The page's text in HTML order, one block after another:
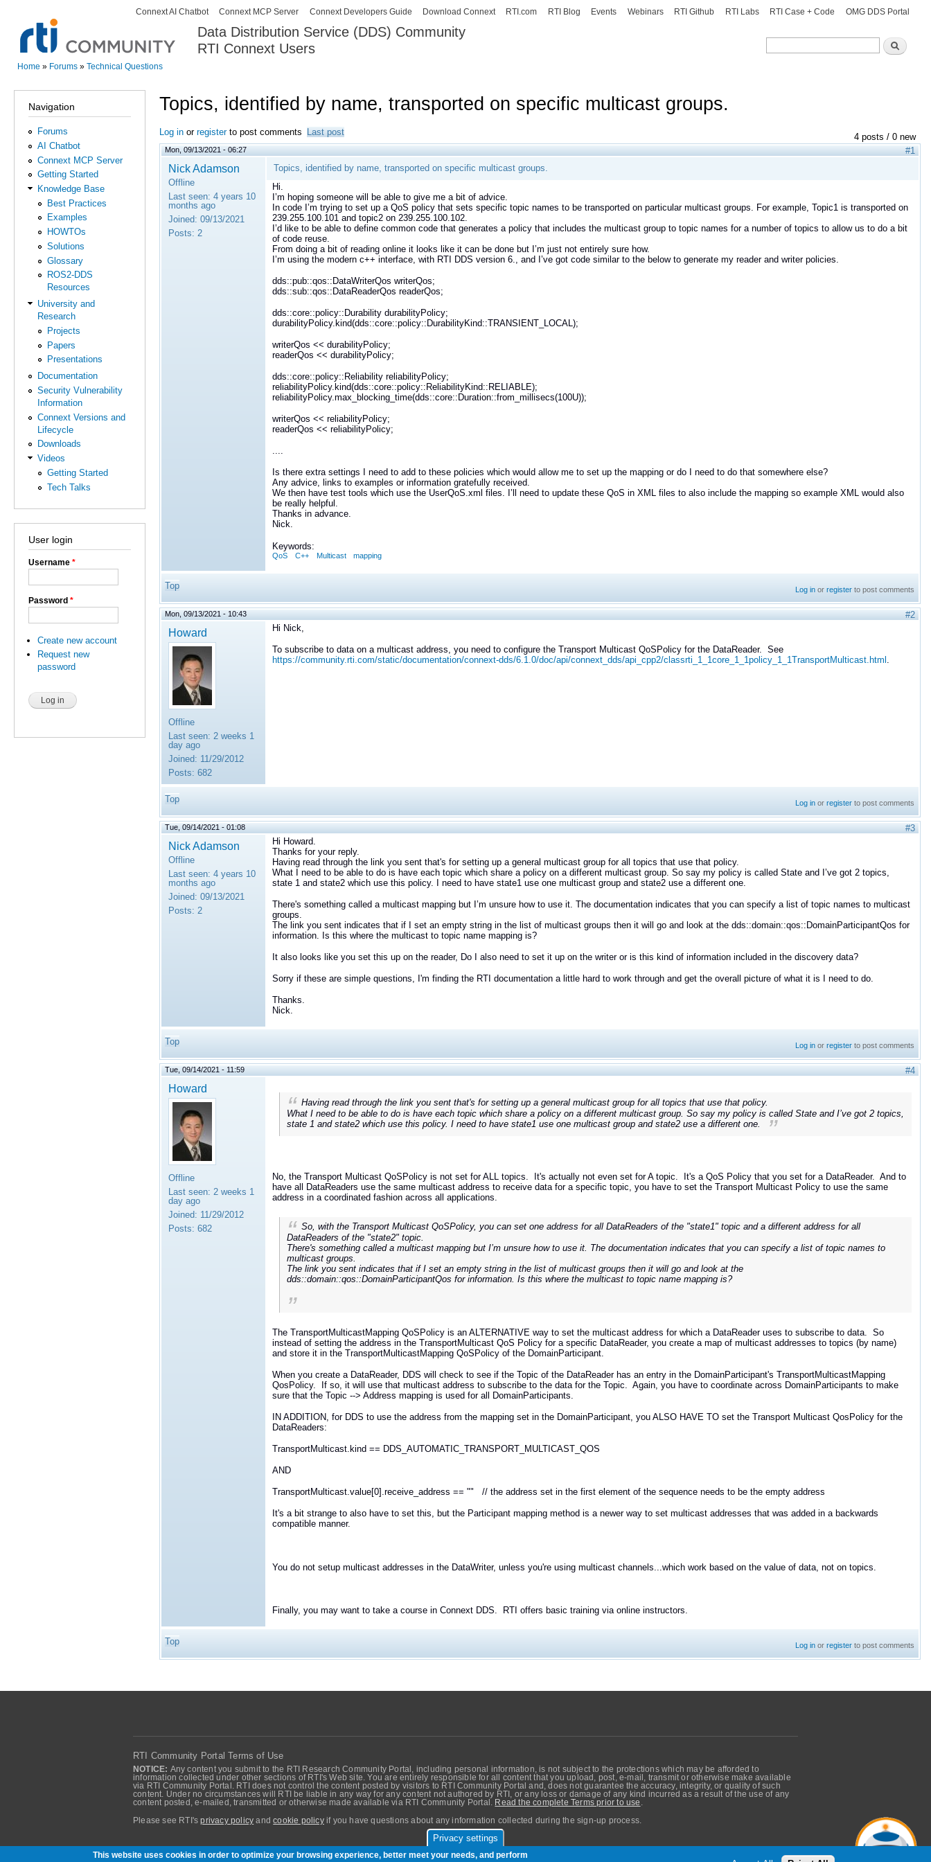
Skip to
content
Data Distribution Service (DDS) Community
RTI Connext Users
Search
Search
Secondary menu
Connext AI Chatbot Connext MCP Server Connext Developers Guide Download Connext RTI.com RTI Blog Events Webinars RTI Github RTI Labs RTI Case + Code OMG DDS Portal
Home » Forums » Technical Questions
Navigation
Forums
AI Chatbot
Connext MCP Server
Getting Started
Knowledge Base
Best Practices
Examples
HOWTOs
Solutions
Glossary
ROS2-DDS
Resources
University and
Research
Projects
Papers
Presentations
Documentation
Security Vulnerability
Information
Connext Versions and
Lifecycle
Downloads
Videos
Getting Started
Tech Talks
User login
Username *
Password *
Create new account
Request new
password
Topics, identified by name, transported on specific multicast groups.
4 posts / 0 new
Log in or registerto post comments Last post
Mon, 09/13/2021 - 06:27 #1
Nick Adamson
Offline
Last seen: 4 years 10
months ago
Joined: 09/13/2021
Posts: 2
Topics, identified by name, transported on specific multicast groups.
Hi.
I’m hoping someone will be able to give me a bit of advice.
In code I’m trying to set up a QoS policy that sets specific topic names to be transported on particular multicast groups. For example, Topic1 is transported on
239.255.100.101 and topic2 on 239.255.100.102.
I’d like to be able to define common code that generates a policy that includes the multicast group to topic names for a number of topics to allow us to do a bit
of code reuse.
From doing a bit of reading online it looks like it can be done but I’m just not entirely sure how.
I’m using the modern c++ interface, with RTI DDS version 6., and I’ve got code similar to the below to generate my reader and writer policies.
dds::pub::qos::DataWriterQos writerQos;
dds::sub::qos::DataReaderQos readerQos;
dds::core::policy::Durability durabilityPolicy;
durabilityPolicy.kind(dds::core::policy::DurabilityKind::TRANSIENT_LOCAL);
writerQos << durabilityPolicy;
readerQos << durabilityPolicy;
dds::core::policy::Reliability reliabilityPolicy;
reliabilityPolicy.kind(dds::core::policy::ReliabilityKind::RELIABLE);
reliabilityPolicy.max_blocking_time(dds::core::Duration::from_millisecs(100U));
writerQos << reliabilityPolicy;
readerQos << reliabilityPolicy;
....
Is there extra settings I need to add to these policies which would allow me to set up the mapping or do I need to do that somewhere else?
Any advice, links to examples or information gratefully received.
We then have test tools which use the UserQoS.xml files. I’ll need to update these QoS in XML files to also include the mapping so example XML would also
be really helpful.
Thanks in advance.
Nick.
Keywords:
QoS C++ Multicast mapping
Top Log in orregister to post comments
Mon, 09/13/2021 - 10:43 #2
Howard
Offline
Last seen: 2 weeks 1
day ago
Joined: 11/29/2012
Posts: 682
Hi Nick,
To subscribe to data on a multicast address, you need to configure the Transport Multicast QoSPolicy for the DataReader. See
https://community.rti.com/static/documentation/connext-dds/6.1.0/doc/api/connext_dds/api_cpp2/classrti_1_1core_1_1policy_1_1TransportMulticast.html
Top Log in orregister to post comments
Tue, 09/14/2021 - 01:08 #3
Nick Adamson
Offline
Last seen: 4 years 10
months ago
Joined: 09/13/2021
Posts: 2
Hi Howard.
Thanks for your reply.
Having read through the link you sent that's for setting up a general multicast group for all topics that use that policy.
What I need to be able to do is have each topic which share a policy on a different multicast group. So say my policy is called State and I’ve got 2 topics,
state 1 and state2 which use this policy. I need to have state1 use one multicast group and state2 use a different one.
There's something called a multicast mapping but I’m unsure how to use it. The documentation indicates that you can specify a list of topic names to multicast
groups.
The link you sent indicates that if I set an empty string in the list of multicast groups then it will go and look at the dds::domain::qos::DomainParticipantQos for
information. Is this where the multicast to topic name mapping is?
It also looks like you set this up on the reader, Do I also need to set it up on the writer or is this kind of information included in the discovery data?
Sorry if these are simple questions, I'm finding the RTI documentation a little hard to work through and get the overall picture of what it is I need to do.
Thanks.
Nick.
Top Log in orregister to post comments
Tue, 09/14/2021 - 11:59 #4
Howard
Offline
Last seen: 2 weeks 1
day ago
Joined: 11/29/2012
Posts: 682
Having read through the link you sent that's for setting up a general multicast group for all topics that use that policy.
What I need to be able to do is have each topic which share a policy on a different multicast group. So say my policy is called State and I’ve got 2 topics,
state 1 and state2 which use this policy. I need to have state1 use one multicast group and state2 use a different one.
No, the Transport Multicast QoSPolicy is not set for ALL topics. It's actually not even set for A topic. It's a QoS Policy that you set for a DataReader. And to
have all DataReaders use the same multicast address to receive data for a specific topic, you have to set the Transport Multicast Policy to use the same
address in a coordinated fashion across all applications.
So, with the Transport Multicast QoSPolicy, you can set one address for all DataReaders of the "state1" topic and a different address for all
DataReaders of the "state2" topic.
There's something called a multicast mapping but I’m unsure how to use it. The documentation indicates that you can specify a list of topic names to
multicast groups.
The link you sent indicates that if I set an empty string in the list of multicast groups then it will go and look at the
dds::domain::qos::DomainParticipantQos for information. Is this where the multicast to topic name mapping is?
The TransportMulticastMapping QoSPolicy is an ALTERNATIVE way to set the multicast address for which a DataReader uses to subscribe to data. So
instead of setting the address in the TransportMulticast QoS Policy for a specific DataReader, you create a map of multicast addresses to topics (by name)
and store it in the TransportMulticastMapping QoSPolicy of the DomainParticipant.
When you create a DataReader, DDS will check to see if the Topic of the DataReader has an entry in the DomainParticipant's TransportMulticastMapping
QosPolicy. If so, it will use that multicast address to subscribe to the data for the Topic. Again, you have to coordinate across DomainParticipants to make
sure that the Topic --> Address mapping is used for all DomainParticipants.
IN ADDITION, for DDS to use the address from the mapping set in the DomainParticipant, you ALSO HAVE TO set the Transport Multicast QosPolicy for the
DataReaders:
TransportMulticast.kind == DDS_AUTOMATIC_TRANSPORT_MULTICAST_QOS
AND
TransportMulticast.value[0].receive_address == "" // the address set in the first element of the sequence needs to be the empty address
It's a bit strange to also have to set this, but the Participant mapping method is a newer way to set multicast addresses that was added in a backwards
compatible manner.
You do not setup multicast addresses in the DataWriter, unless you're using multicast channels...which work based on the value of data, not on topics.
Finally, you may want to take a course in Connext DDS. RTI offers basic training via online instructors.
Top Log in orregister to post comments
RTI Community Portal Terms of Use
NOTICE: Any content you submit to the RTI Research Community Portal, including personal information, is not subject to the protections which may be afforded to
information collected under other sections of RTI's Web site. You are entirely responsible for all content that you upload, post, e-mail, transmit or otherwise make available
via RTI Community Portal. RTI does not control the content posted by visitors to RTI Community Portal and, does not guarantee the accuracy, integrity, or quality of such
content. Under no circumstances will RTI be liable in any way for any content not authored by RTI, or any loss or damage of any kind incurred as a result of the use of any
content posted, e-mailed, transmitted or otherwise made available via RTI Community Portal.
Read the complete Terms prior to use
Please see RTI'sprivacy policy andcookie policyif you have questions about any information collected during the sign-up process.
Community of RTI Data Distribution Service Users. Copyright © Real-Time Innovations, Inc.
Privacy settings
This website uses cookies in order to optimize your browsing experience, better meet your needs, and perform